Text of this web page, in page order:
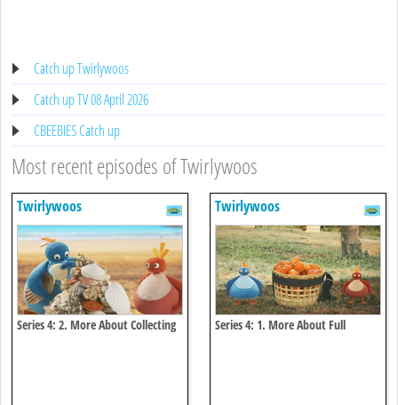
Catch up Twirlywoos
Catch up TV 08 April 2026
CBEEBIES Catch up
Most recent episodes of Twirlywoos
Twirlywoos
Series 4: 2. More About Collecting
Twirlywoos
Series 4: 1. More About Full